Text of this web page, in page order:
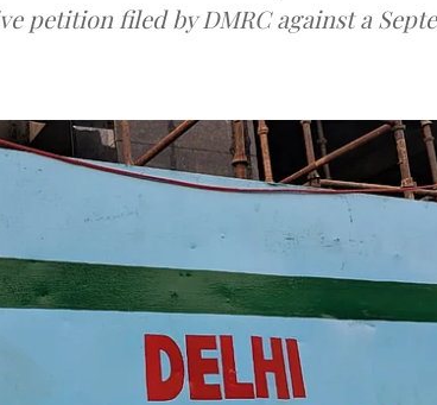
petition filed by DMRC against a